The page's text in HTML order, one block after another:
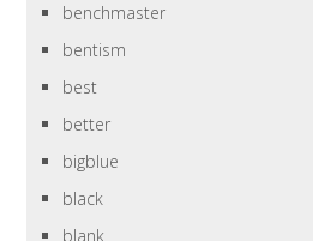
benchmaster
bentism
best
better
bigblue
black
blank